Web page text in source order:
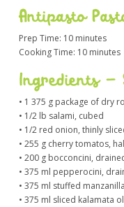
Antipasto
Prep Time: 10 minutes
Cooking Time: 10 minutes
Ingredients –
• 1 375 g package of dry
• 1/2 lb salami, cubed
• 1/2 red onion, thinly
• 255 g cherry tomatos,
• 200 g bocconcini,
• 375 ml pepperocini,
• 375 ml stuffed
• 375 ml sliced kalamata